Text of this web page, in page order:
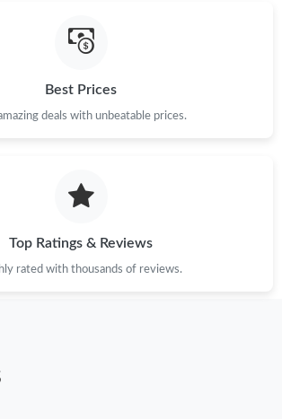
Best Prices
deals with unbeatable prices.
Top Ratings & Reviews
rated with thousands of reviews.